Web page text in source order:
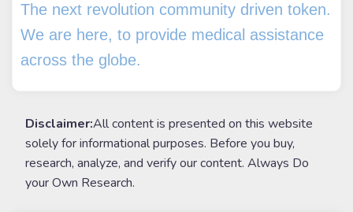
The next revolution community driven token.
We are here, to provide medical assistance
across the globe.
Disclaimer:All content is presented on this website
solely for informational purposes. Before you buy,
research, analyze, and verify our content. Always Do
your Own Research.